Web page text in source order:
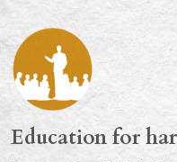
Education for